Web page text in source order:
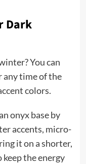
Dark
You can
any time of the
colors.
onyx base by
accents, micro-
it on a shorter,
the energy